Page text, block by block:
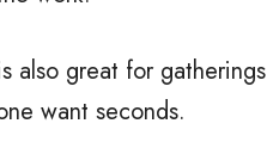
also great for gatherings
want seconds.